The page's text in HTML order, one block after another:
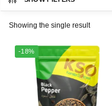
Showing the single result
-18%